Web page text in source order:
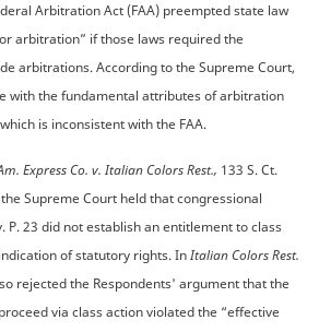
Arbitration Act (FAA) preempted state law
arbitration” if those laws required the
arbitrations. According to the Supreme Court,
with the fundamental attributes of arbitration
is inconsistent with the FAA.
Express Co. v. Italian Colors Rest., 133 S. Ct.
Supreme Court held that congressional
P. 23 did not establish an entitlement to class
of statutory rights. InItalian Colors Rest.
rejected the Respondents' argument that the
via class action violated the “effective